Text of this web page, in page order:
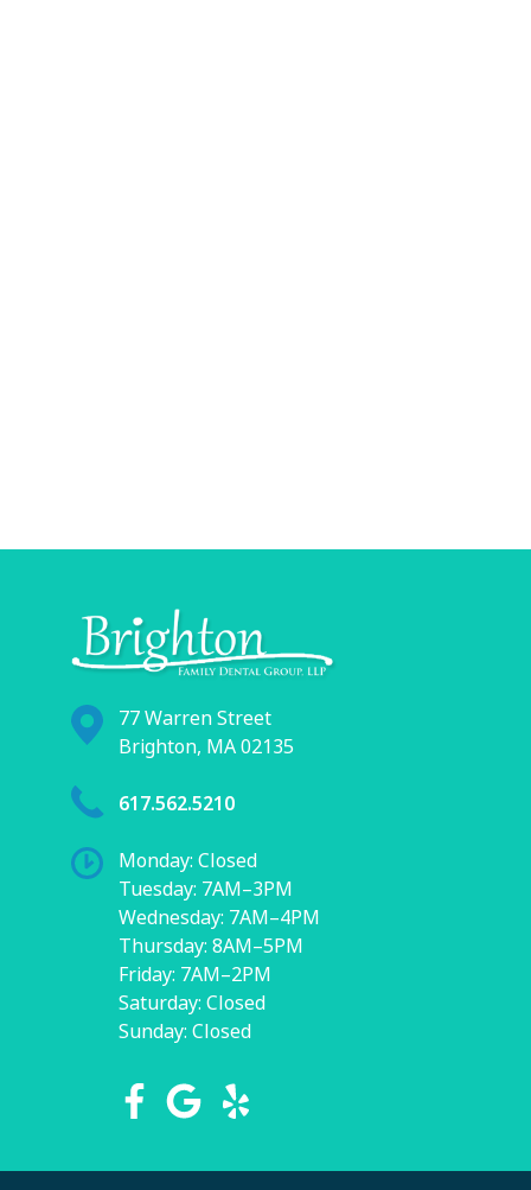
77 Warren Street
Brighton, MA 02135
617.562.5210
Monday: Closed
Tuesday: 7AM–3PM
Wednesday: 7AM–4PM
Thursday: 8AM–5PM
Friday: 7AM–2PM
Saturday: Closed
Sunday: Closed